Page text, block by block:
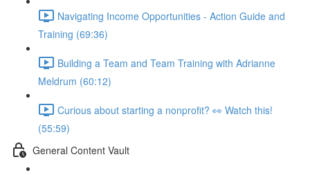
Navigating Income Opportunities - Action Guide and
Training (69:36)
Building a Team and Team Training with Adrianne
Meldrum (60:12)
Curious about starting a nonprofit? 👀 Watch this!
(55:59)
General Content Vault